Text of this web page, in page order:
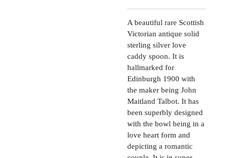
A beautiful rare Scottish
Victorian antique solid
sterling silver love
caddy spoon. It is
hallmarked for
Edinburgh 1900 with
the maker being John
Maitland Talbot. It has
been superbly designed
with the bowl being in a
love heart form and
depicting a romantic